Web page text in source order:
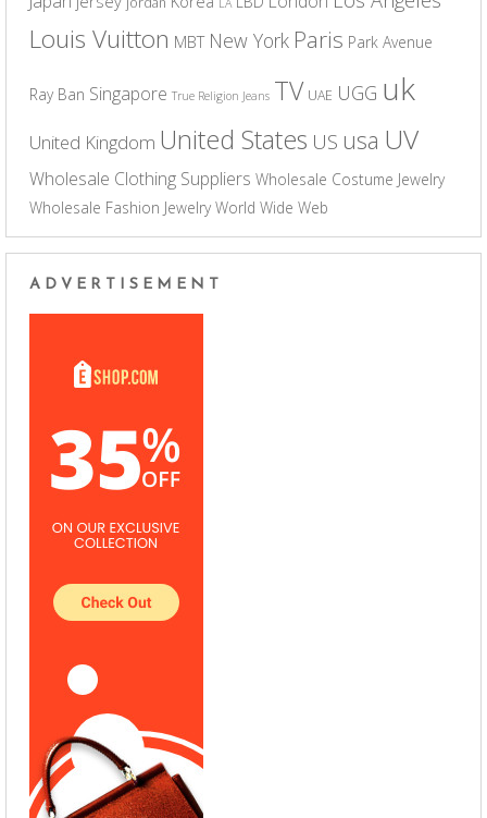
LA
Louis Vuitton MBT New York Paris Park Avenue
Ray Ban Singapore True Religion Jeans TV UAE UGG uk
United Kingdom United States US usa UV
Wholesale Clothing Suppliers Wholesale Costume Jewelry
Wholesale Fashion Jewelry World Wide Web
ADVERTISEMENT